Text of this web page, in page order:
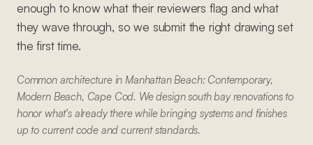
enough to know what their reviewers flag and what
they wave through, so we submit the right drawing set
the first time.
Common architecture in Manhattan Beach: Contemporary,
Modern Beach, Cape Cod. We design south bay renovations to
honor what's already there while bringing systems and finishes
up to current code and current standards.